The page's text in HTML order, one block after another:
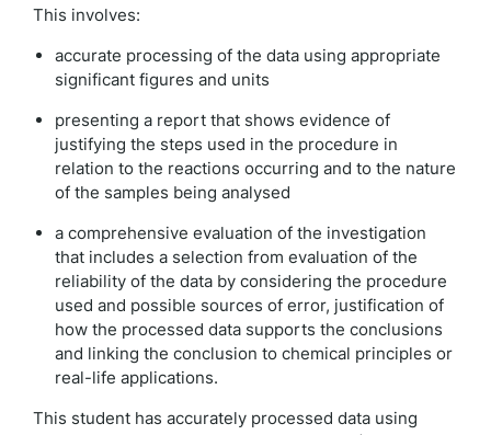
This involves:
accurate processing of the data using appropriate
significant figures and units
presenting a report that shows evidence of
justifying the steps used in the procedure in
relation to the reactions occurring and to the nature
of the samples being analysed
a comprehensive evaluation of the investigation
that includes a selection from evaluation of the
reliability of the data by considering the procedure
used and possible sources of error, justification of
how the processed data supports the conclusions
and linking the conclusion to chemical principles or
real-life applications.
This student has accurately processed data using